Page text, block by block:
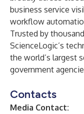
business service
workflow
Trusted by
ScienceLogic’s
the world’s largest
government
Contacts
Media Contact: